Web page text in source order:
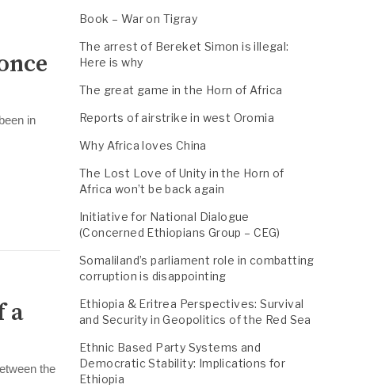
in
a
the
Book – War on Tigray
The arrest of Bereket Simon is illegal:
Here is why
The great game in the Horn of Africa
Reports of airstrike in west Oromia
Why Africa loves China
The Lost Love of Unity in the Horn of
Africa won’t be back again
Initiative for National Dialogue
(Concerned Ethiopians Group – CEG)
Somaliland’s parliament role in combatting
corruption is disappointing
Ethiopia & Eritrea Perspectives: Survival
and Security in Geopolitics of the Red Sea
Ethnic Based Party Systems and
Democratic Stability: Implications for
Ethiopia